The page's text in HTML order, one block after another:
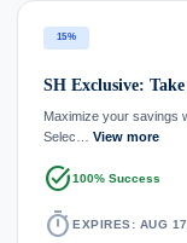
15%
SH Exclusive:
Maximize your savings
Selec… View more
task_alt100% Success
timer EXPIRES: AUG